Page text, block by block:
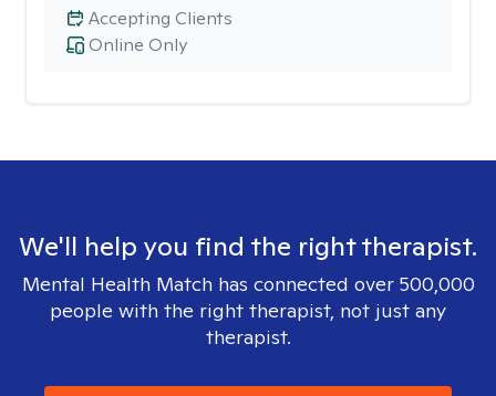
Online Only
Accepting Clients
We'll help you find the right therapist.
Mental Health Match has connected over 500,000
people with the right therapist, not just any
therapist.